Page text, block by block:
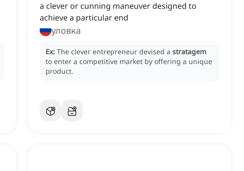
a clever or cunning maneuver designed to
achieve a particular end
уловка
Ex: The clever entrepreneur devised a stratagem
to enter a competitive market by offering a unique
product.